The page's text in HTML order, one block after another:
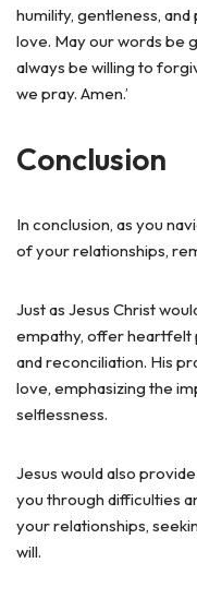
humility, gentleness,
love. May our words be
always be willing to
we pray. Amen.’
Conclusion
In conclusion, as you
of your relationships,
Just as Jesus Christ
empathy, offer heartfelt
and reconciliation. His
love, emphasizing the
selflessness.
Jesus would also
you through difficulties
your relationships,
will.